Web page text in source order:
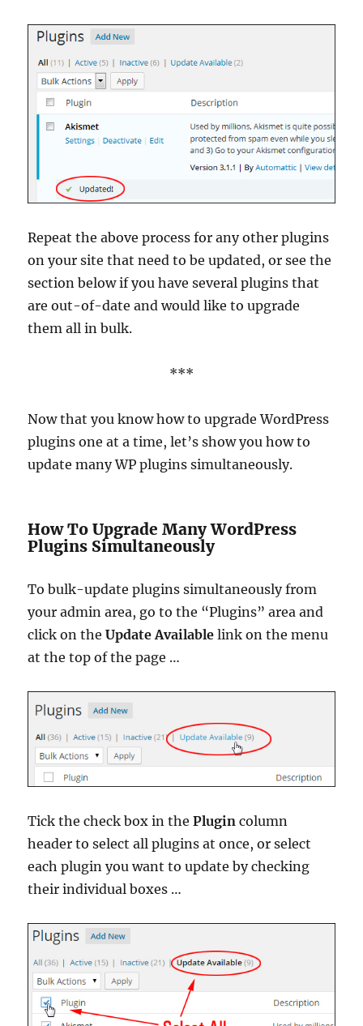
Repeat the above process for any other plugins
on your site that need to be updated, or see the
section below if you have several plugins that
are out-of-date and would like to upgrade
them all in bulk.
***
Now that you know how to upgrade WordPress
plugins one at a time, let’s show you how to
update many WP plugins simultaneously.
How To Upgrade Many WordPress
Plugins Simultaneously
To bulk-update plugins simultaneously from
your admin area, go to the “Plugins” area and
click on theUpdate Available link on the menu
at the top of the page …
Tick the check box in thePlugin column
header to select all plugins at once, or select
each plugin you want to update by checking
their individual boxes …